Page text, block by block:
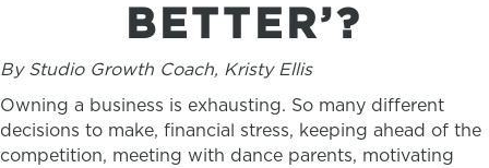
BETTER’?
By Studio Growth Coach, Kristy Ellis
Owning a business is exhausting. So many different
decisions to make, financial stress, keeping ahead of the
competition, meeting with dance parents, motivating